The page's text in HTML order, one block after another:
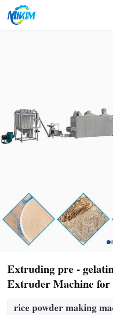
Extruding pre -
Extruder Machine
rice powder making